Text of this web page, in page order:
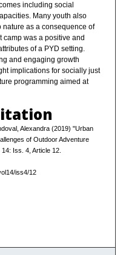
including social
Many youth also
as a consequence of
camp was a positive and
of a PYD setting.
and engaging growth
implications for socially just
programming aimed at
Alexandra (2019) "Urban
of Outdoor Adventure
14: Iss. 4, Article 12.
iss4/12